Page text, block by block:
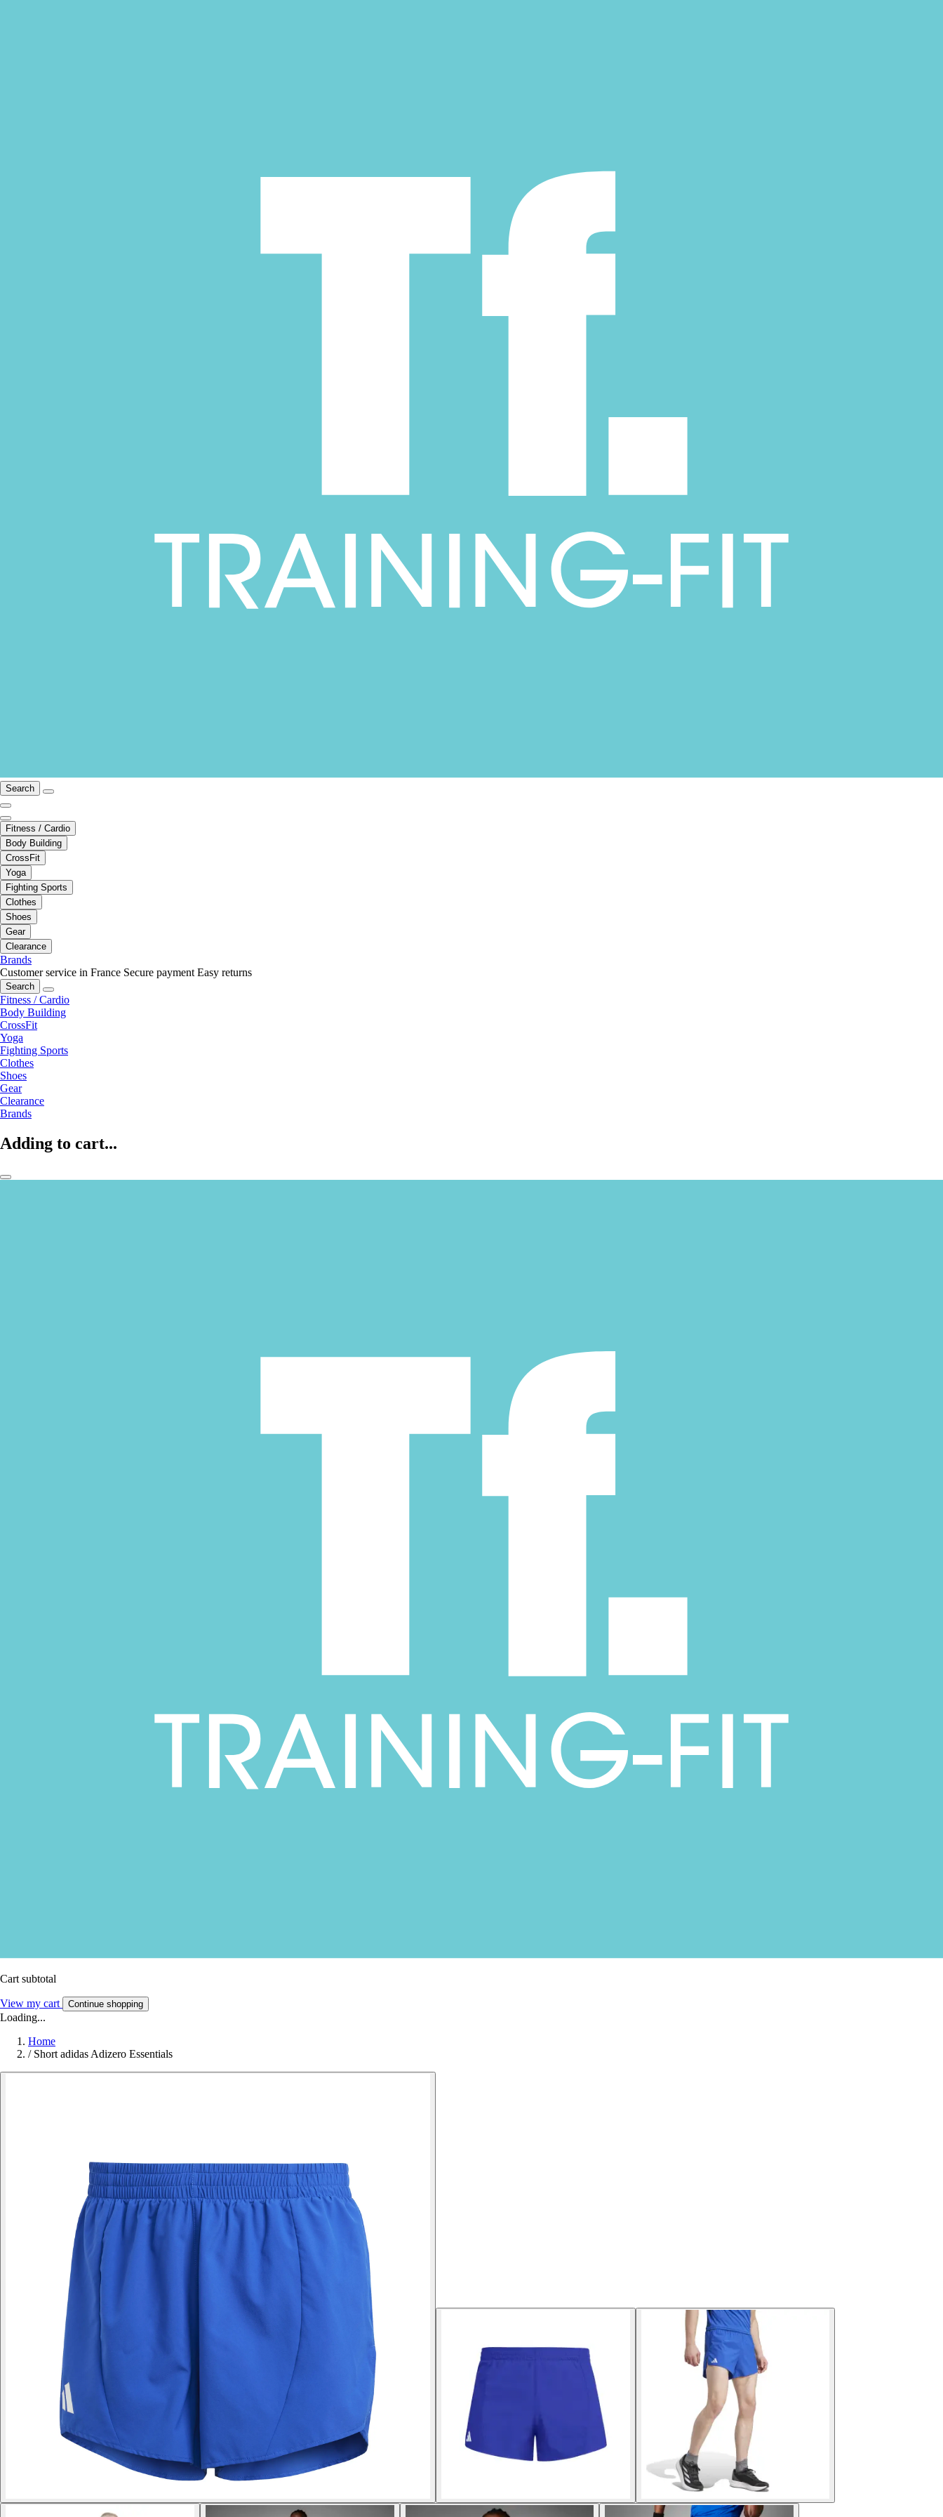
Search
Fitness / Cardio
Body Building
CrossFit
Yoga
Fighting Sports
Clothes
Shoes
Gear
Clearance
Brands
Customer service in France Secure payment Easy returns
Search
Fitness / Cardio
Body Building
CrossFit
Yoga
Fighting Sports
Clothes
Shoes
Gear
Clearance
Brands
Adding to cart...
Cart subtotal
View my cart Continue shopping
Loading...
Home
/ Short adidas Adizero Essentials